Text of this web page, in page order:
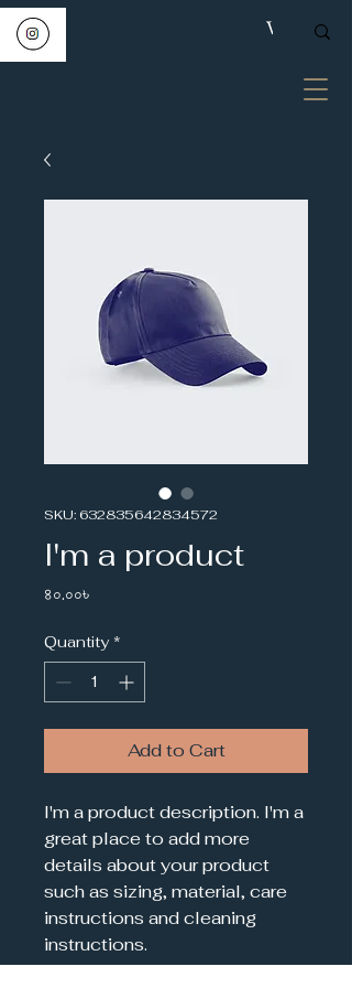
SKU: 632835642834572
I'm a product
৪০.০০৳Price
Quantity *
Add to Cart
I'm a product description. I'm a
great place to add more
details about your product
such as sizing, material, care
instructions and cleaning
instructions.